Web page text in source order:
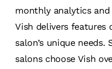
monthly analytics
Vish delivers features
salon’s unique needs.
salons choose Vish